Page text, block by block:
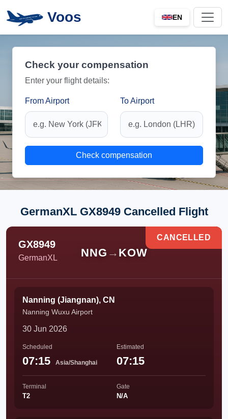
Voos EN
Check your compensation
Enter your flight details:
From Airport To Airport
Check compensation
GermanXL GX8949 Cancelled Flight
GX8949
GermanXL NNG → KOW
CANCELLED
Nanning (Jiangnan), CN
Nanning Wuxu Airport
30 Jun 2026
Scheduled
07:15 Asia/Shanghai
Estimated
07:15
Terminal
T2
Gate
N/A